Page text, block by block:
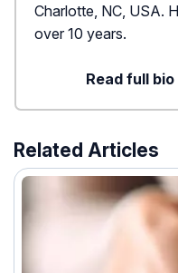
Charlotte, NC, USA.
over 10 years.
Read full
Related Articles